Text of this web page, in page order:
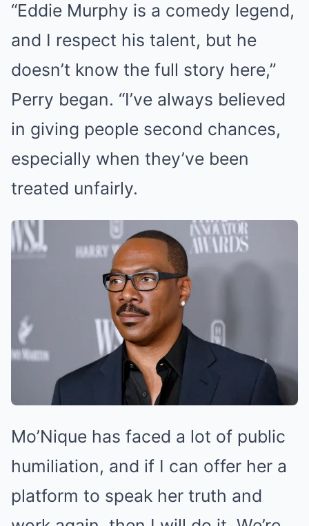
“Eddie Murphy is a comedy legend,
and I respect his talent, but he
doesn’t know the full story here,”
Perry began. “I’ve always believed
in giving people second chances,
especially when they’ve been
treated unfairly.
Mo’Nique has faced a lot of public
humiliation, and if I can offer her a
platform to speak her truth and